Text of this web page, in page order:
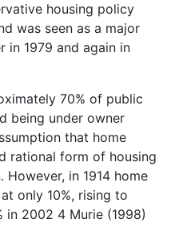
housing policy
was seen as a major
in 1979 and again in
70% of public
being under owner
that home
rational form of housing
However, in 1914 home
only 10%, rising to
in 2002 4 Murie (1998)